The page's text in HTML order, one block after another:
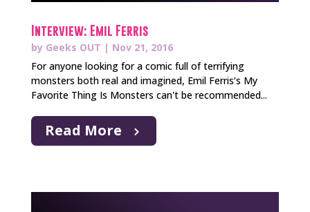
Interview: Emil Ferris
by Geeks OUT | Nov 21, 2016
For anyone looking for a comic full of terrifying
monsters both real and imagined, Emil Ferris’s My
Favorite Thing Is Monsters can't be recommended...
Read More